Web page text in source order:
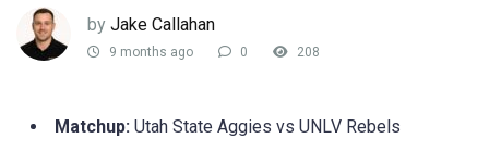
by Jake Callahan
9 months ago 0 208
Matchup: Utah State Aggies vs UNLV Rebels